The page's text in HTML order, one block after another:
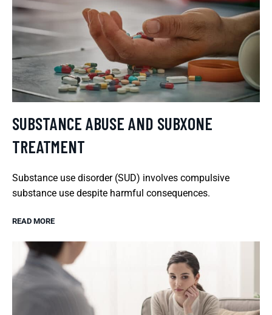
SUBSTANCE ABUSE AND SUBXONE
TREATMENT
Substance use disorder (SUD) involves compulsive
substance use despite harmful consequences.
READ MORE